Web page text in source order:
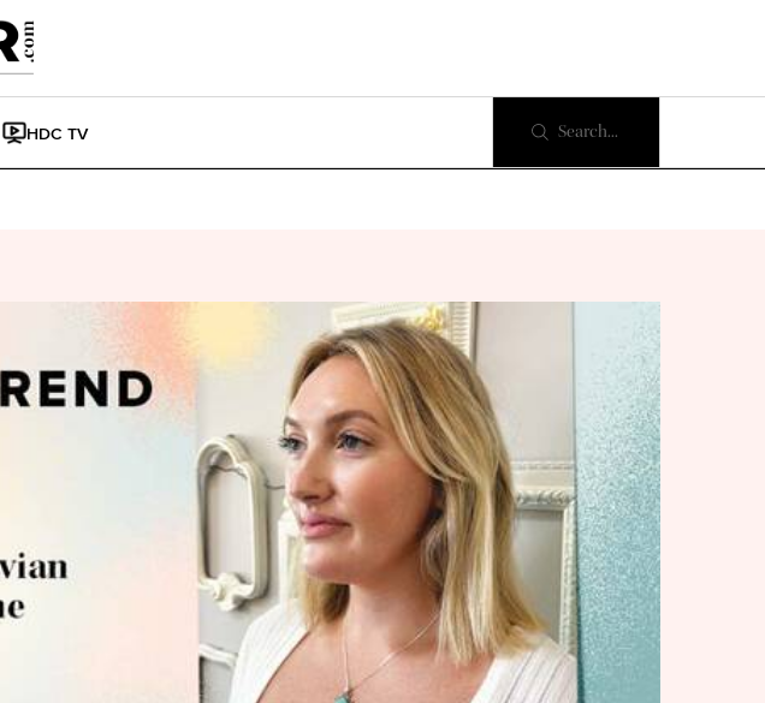
HDC TV Search...